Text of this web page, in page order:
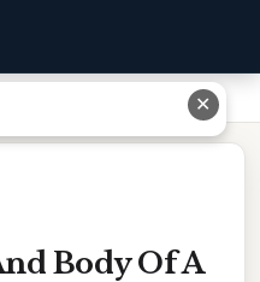
Body Of A
✕